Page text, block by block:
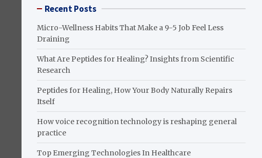
Recent Posts
Micro-Wellness Habits That Make a 9-5 Job Feel Less
Draining
What Are Peptides for Healing? Insights from Scientific
Research
Peptides for Healing, How Your Body Naturally Repairs
Itself
How voice recognition technology is reshaping general
practice
Top Emerging Technologies In Healthcare